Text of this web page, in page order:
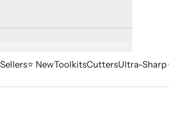
⭐️ NewToolkitsCuttersUltra-